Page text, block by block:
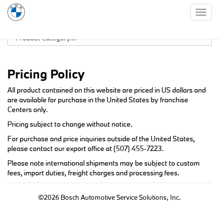
Pricing Policy
All product contained on this website are priced in US dollars and
are available for purchase in the United States by franchise
Centers only.
Pricing subject to change without notice.
For purchase and price inquiries outside of the United States,
please contact our export office at (507) 455-7223.
Please note international shipments may be subject to custom
fees, import duties, freight charges and processing fees.
©2026 Bosch Automotive Service Solutions, Inc.